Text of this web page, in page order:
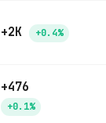
+2K +0.4%
+476
+0.1%